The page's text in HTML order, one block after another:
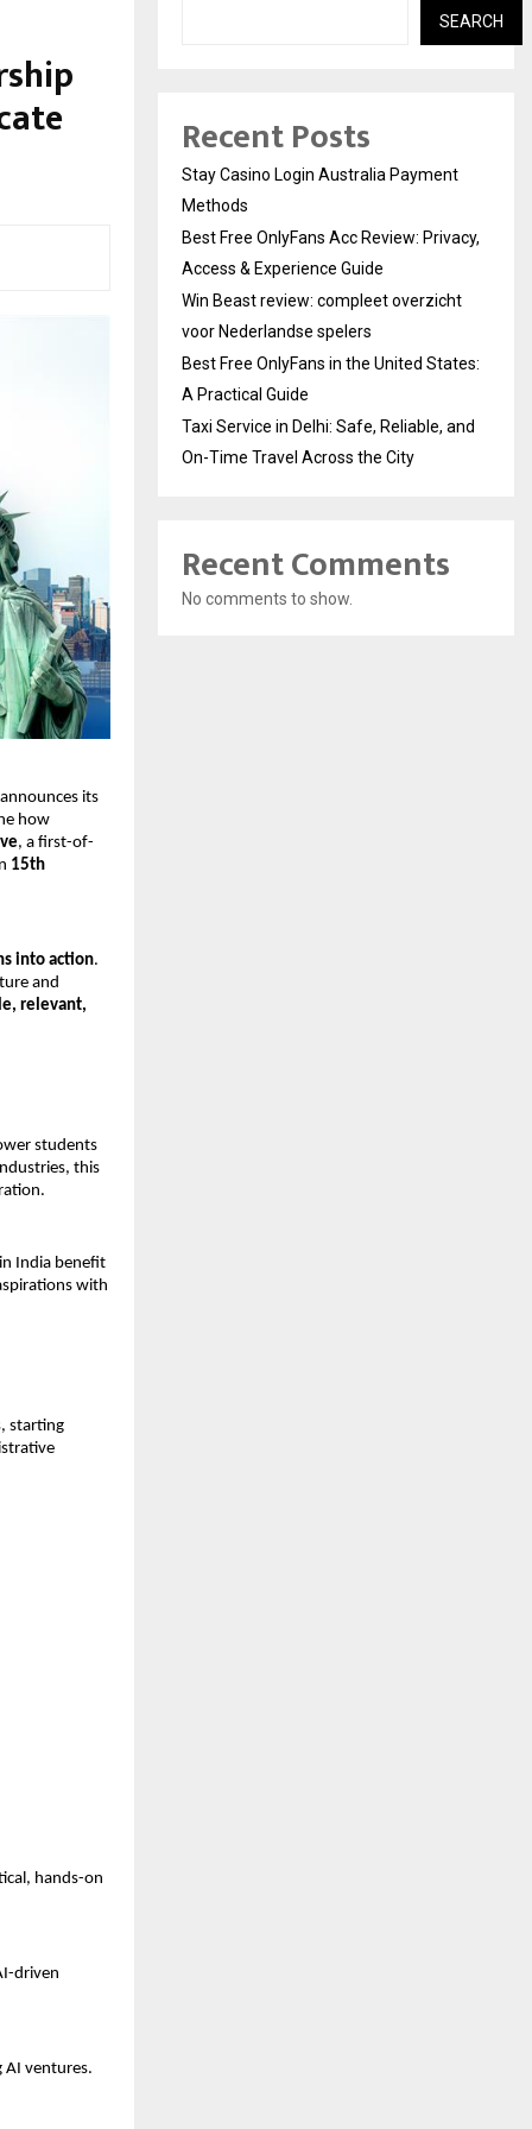
its
how
, a first-of-
15th
into action.
and
relevant,
students
this
India benefit
with
starting
hands-on
driven
AI ventures.
SEARCH
Recent Posts
Stay Casino Login Australia Payment
Methods
Best Free OnlyFans Acc Review: Privacy,
Access & Experience Guide
Win Beast review: compleet overzicht
voor Nederlandse spelers
Best Free OnlyFans in the United States:
A Practical Guide
Taxi Service in Delhi: Safe, Reliable, and
On-Time Travel Across the City
Recent Comments
No comments to show.